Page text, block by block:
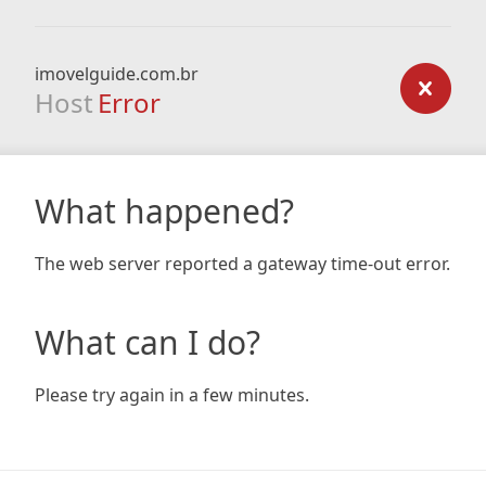
imovelguide.com.br
Host Error
What happened?
The web server reported a gateway time-out error.
What can I do?
Please try again in a few minutes.